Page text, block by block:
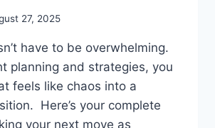
27, 2025
have to be overwhelming.
planning and strategies, you
feels like chaos into a
Here’s your complete
your next move as